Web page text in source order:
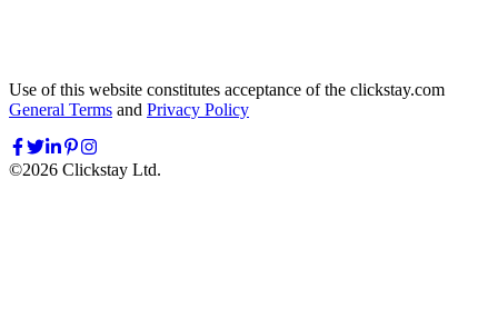
Use of this website constitutes acceptance of the clickstay.com
General Terms and Privacy Policy
©2026 Clickstay Ltd.